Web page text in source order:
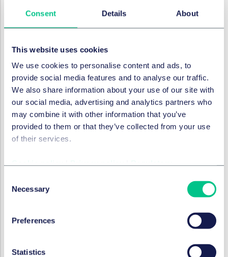
Consent Details About
This website uses cookies
We use cookies to personalise content and ads, to
provide social media features and to analyse our traffic.
We also share information about your use of our site with
our social media, advertising and analytics partners who
may combine it with other information that you’ve
provided to them or that they’ve collected from your use
of their services.
Selection
Necessary
Preferences
Statistics
RESTRUCTURATION ET INSOLVABILITÉ
effect
5 octobre 2021
RESTRUCTURATION ET INSOLVABILITÉ
Austrian Supreme Court
clarifies "de facto" managing
New risk assessment